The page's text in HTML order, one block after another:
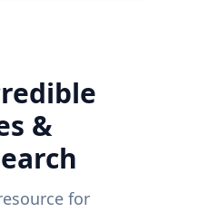
&
for